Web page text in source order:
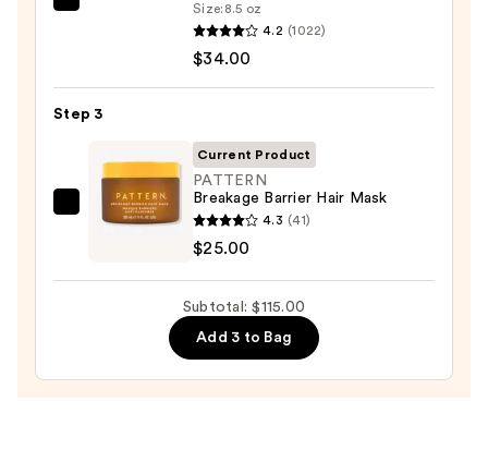
Maintenance
Strengthening,
Hair
Repair
Conditioner
Size: 8.5 oz
4.2 (1022)
$34.00
Step 3
PATTERN
Current Product
PATTERN
Breakage Barrier Hair Mask
4.3 (41)
$25.00
Subtotal: $115.00
Add 3 to Bag